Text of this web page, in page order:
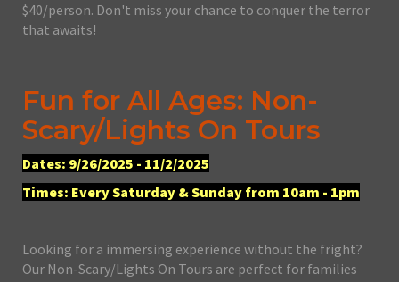
$40/person. Don't miss your chance to conquer the terror
that awaits!
Fun for All Ages: Non-
Scary/Lights On Tours
Dates: 9/26/2025 - 11/2/2025
Times: Every Saturday & Sunday from 10am - 1pm
Looking for a immersing experience without the fright?
Our Non-Scary/Lights On Tours are perfect for families